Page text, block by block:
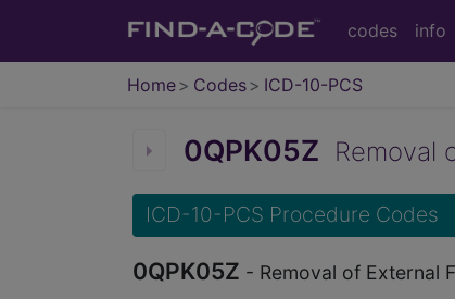
codes info
Home Codes ICD-10-PCS
0QPK05Z Removal
ICD-10-PCS Procedure Codes
0QPK05Z - Removal of External